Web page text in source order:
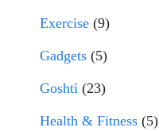
Exercise (9)
Gadgets (5)
Goshti (23)
Health & Fitness (5)